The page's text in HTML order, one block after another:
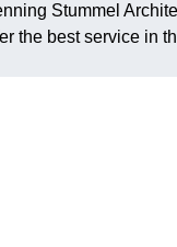
Stummel
the best service in